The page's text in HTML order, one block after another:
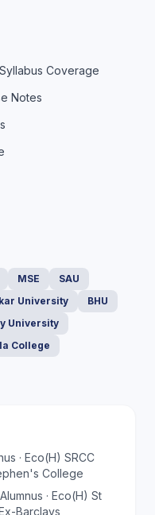
Coverage
Notes
MSE
SAU
University
BHU
University
College
· Eco(H) SRCC
College
· Eco(H) St
Barclays